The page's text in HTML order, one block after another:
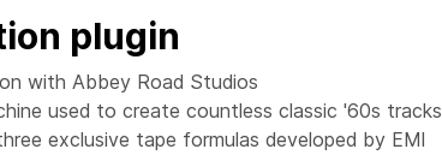
plugin
with Abbey Road Studios
used to create countless classic '60s tracks
exclusive tape formulas developed by EMI